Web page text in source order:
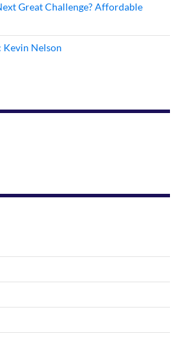
Great Challenge? Affordable
Kevin Nelson